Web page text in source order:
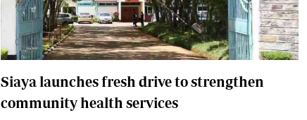
Cars/motors
Siaya launches fresh drive to strengthen
community health services